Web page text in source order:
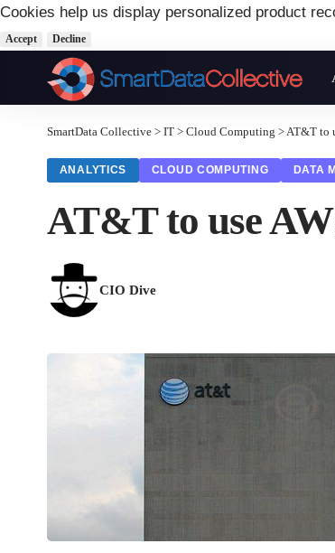
Cookies help us display personalized product
Accept Decline
SmartData Collective > IT > Cloud Computing >AT&T to
ANALYTICS CLOUD COMPUTING DATA
AT&T to use
CIO Dive